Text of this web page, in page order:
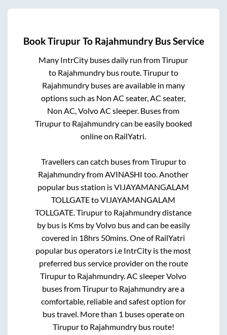
BookTirupurTo RajahmundryBus Service
Many IntrCity buses daily run fromTirupur
to Rajahmundrybus route. Tirupurto
Rajahmundrybuses are available in many
options such as Non AC seater, AC seater,
Non AC, Volvo AC sleeper. Buses from
Tirupurto Rajahmundrycan be easily booked
online on RailYatri.
Travellers can catch buses fromTirupurto
Rajahmundryfrom AVINASHI too. Another
popular bus station isVIJAYAMANGALAM
TOLLGATEtoVIJAYAMANGALAM
TOLLGATE .Tirupurto Rajahmundrydistance
by bus is Kms by Volvo bus and can be easily
covered in 18hrs 50mins . One of RailYatri
popular bus operators i.e IntrCity is the most
preferred bus service provider on the route
Tirupurto Rajahmundry. AC sleeper Volvo
buses fromTirupurto Rajahmundryare a
comfortable, reliable and safest option for
bus travel. More than 1 buses operate on
Tirupurto Rajahmundrybus route!